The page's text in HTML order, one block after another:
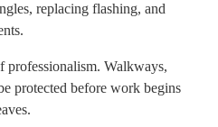
replacing flashing, and
professionalism. Walkways,
protected before work begins